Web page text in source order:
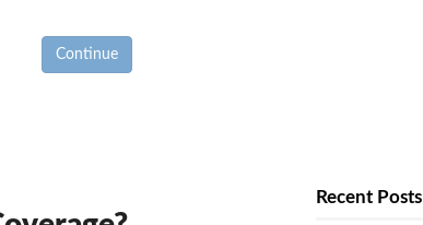
Continue
Recent Posts